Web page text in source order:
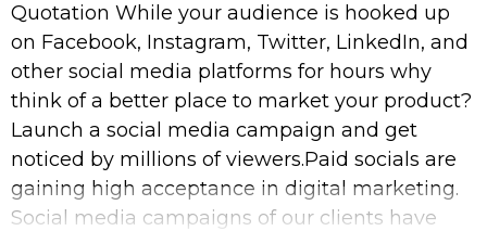
Quotation While your audience is hooked up
on Facebook, Instagram, Twitter, LinkedIn, and
other social media platforms for hours why
think of a better place to market your product?
Launch a social media campaign and get
noticed by millions of viewers.Paid socials are
gaining high acceptance in digital marketing.
Social media campaigns of our clients have